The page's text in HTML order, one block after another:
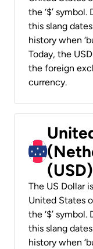
the ‘$’ symbol.
this slang
history when
Today, the
the foreign
currency.
(USD)
The US Dollar
United States
the ‘$’ symbol.
this slang
history when